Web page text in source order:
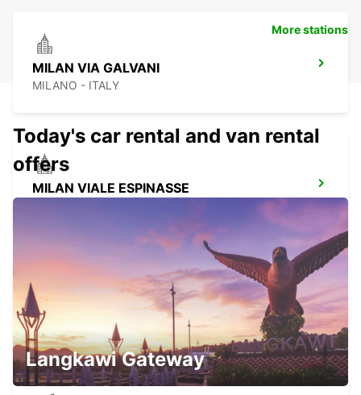
MILAN VIA GALVANI
MILANO - ITALY
MILAN VIALE ESPINASSE
MILAN VIALE SARCA
MILANO - ITALY
More stations
Today's car rental and van rental
offers
Langkawi Gateway